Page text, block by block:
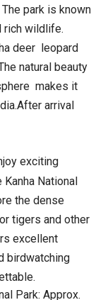
park is known
wildlife.
deer leopard
natural beauty
makes it
arrival
exciting
National
the dense
tigers and other
excellent
birdwatching
Park: Approx.